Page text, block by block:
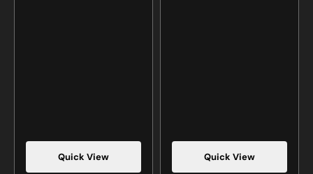
Quick View Quick View